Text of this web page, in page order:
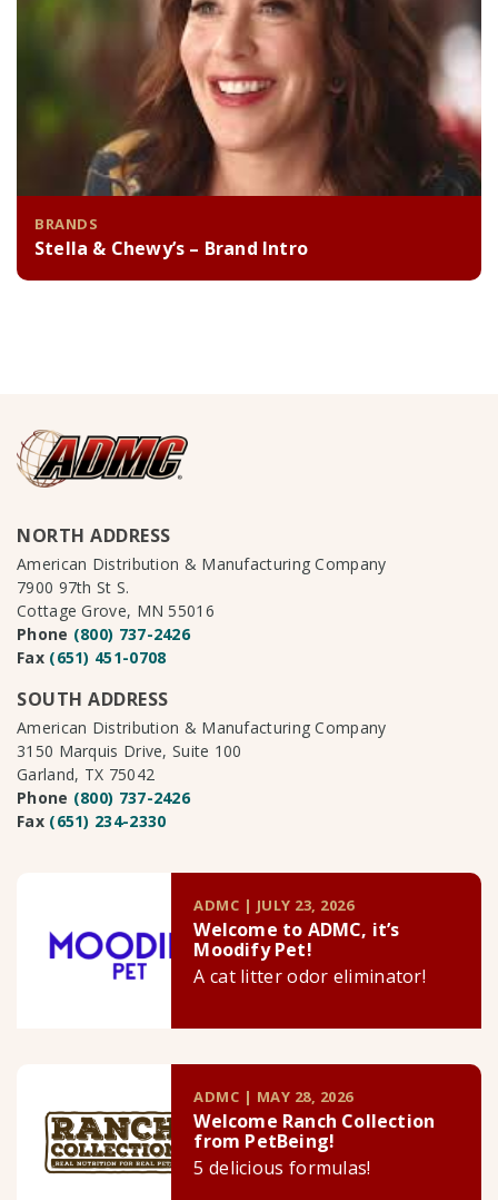
BRANDS
Stella & Chewy’s – Brand Intro
NORTH ADDRESS
American Distribution & Manufacturing Company
7900 97th St S.
Cottage Grove, MN 55016
Phone (800) 737-2426
Fax (651) 451-0708
SOUTH ADDRESS
American Distribution & Manufacturing Company
3150 Marquis Drive, Suite 100
Garland, TX 75042
Phone (800) 737-2426
Fax (651) 234-2330
ADMC | JULY 23, 2026
Welcome to ADMC, it’s
Moodify Pet!
A cat litter odor eliminator!
ADMC | MAY 28, 2026
Welcome Ranch Collection
from PetBeing!
5 delicious formulas!